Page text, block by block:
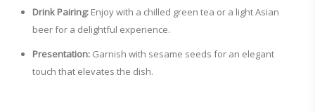
Drink Pairing: Enjoy with a chilled green tea or a light Asian
beer for a delightful experience.
Presentation: Garnish with sesame seeds for an elegant
touch that elevates the dish.